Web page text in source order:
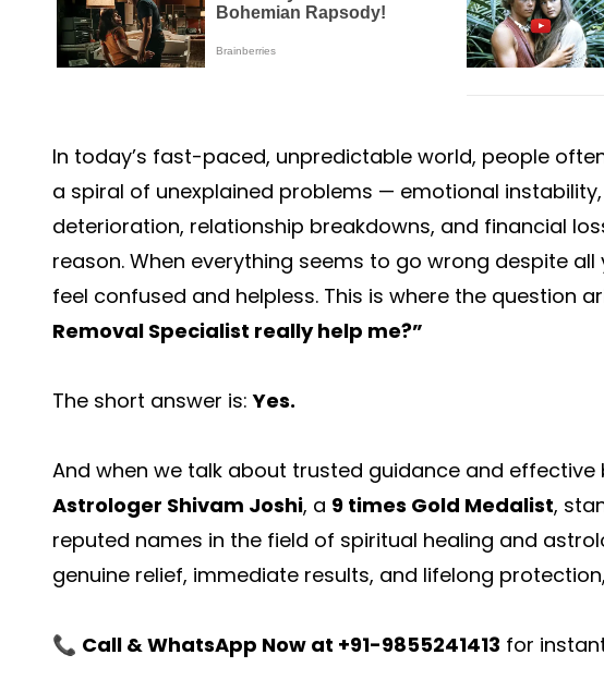
In today’s fast-paced, unpredictable world, people
a spiral of unexplained problems — emotional
deterioration, relationship breakdowns, and financial
reason. When everything seems to go wrong despite
feel confused and helpless. This is where the question
Removal Specialist really help me?”
The short answer is:Yes.
And when we talk about trusted guidance and effective
Astrologer Shivam Joshi, a 9 times Gold Medalist,
reputed names in the field of spiritual healing and
genuine relief, immediate results, and lifelong
📞 Call & WhatsApp Now at +91-9855241413 for